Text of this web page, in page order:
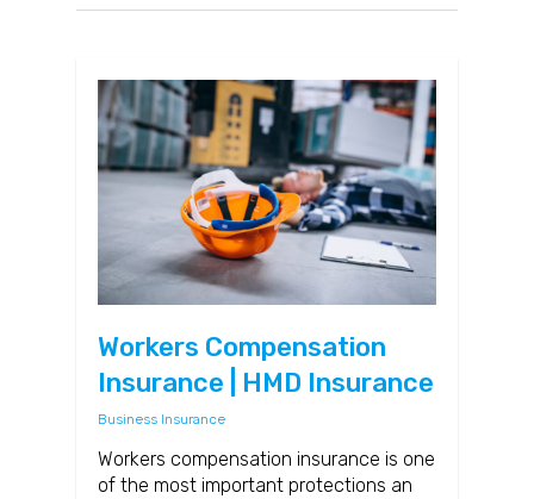
Workers Compensation
Insurance | HMD Insurance
Business Insurance
Workers compensation insurance is one
of the most important protections an